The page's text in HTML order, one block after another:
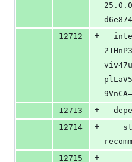
12712
+
12713
+
12714
+
12715
+